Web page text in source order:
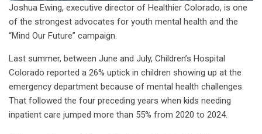
Joshua Ewing, executive director of Healthier Colorado, is one
of the strongest advocates for youth mental health and the
“Mind Our Future” campaign.
Last summer, between June and July, Children’s Hospital
Colorado reported a 26% uptick in children showing up at the
emergency department because of mental health challenges.
That followed the four preceding years when kids needing
inpatient care jumped more than 55% from 2020 to 2024.